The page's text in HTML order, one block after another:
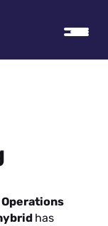
Operations
has